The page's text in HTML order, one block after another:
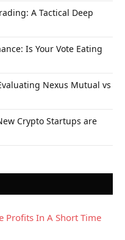
A Tactical Deep
Is Your Vote Eating
Nexus Mutual vs
Crypto Startups are